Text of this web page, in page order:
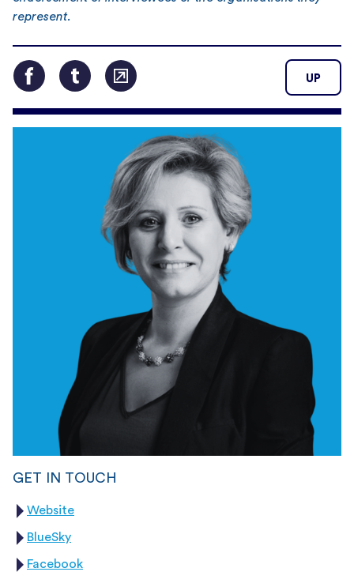
represent.
UP
GET IN TOUCH
Website
BlueSky
Facebook